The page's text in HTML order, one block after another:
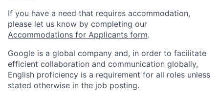
If you have a need that requires accommodation,
please let us know by completing our
Accommodations for Applicants form.
Google is a global company and, in order to facilitate
efficient collaboration and communication globally,
English proficiency is a requirement for all roles unless
stated otherwise in the job posting.